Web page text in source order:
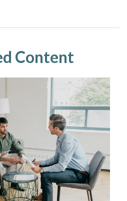
Content